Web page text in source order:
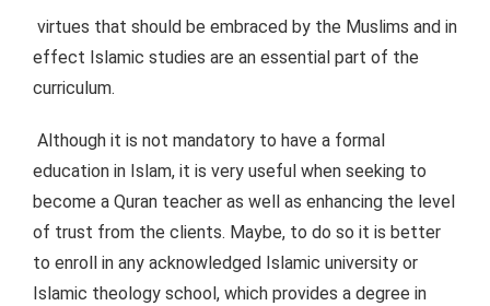
virtues that should be embraced by the Muslims and in
effect Islamic studies are an essential part of the
curriculum.
Although it is not mandatory to have a formal
education in Islam, it is very useful when seeking to
become a Quran teacher as well as enhancing the level
of trust from the clients. Maybe, to do so it is better
to enroll in any acknowledged Islamic university or
Islamic theology school, which provides a degree in